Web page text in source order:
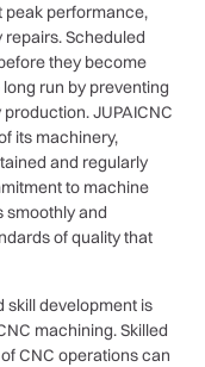
peak performance,
Scheduled
they become
run by preventing
JUPAICNC
its machinery,
and regularly
to machine
smoothly and
of quality that
skill development is
machining. Skilled
CNC operations can